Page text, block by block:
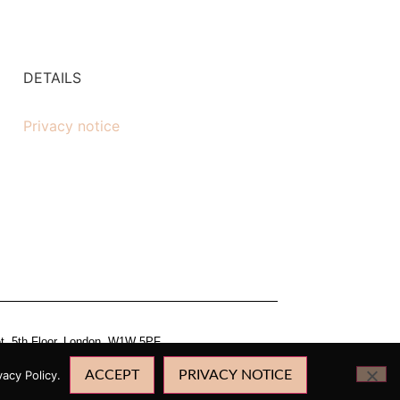
DETAILS
Privacy notice
5th Floor, London, W1W 5PF.
Policy. ACCEPT PRIVACY NOTICE